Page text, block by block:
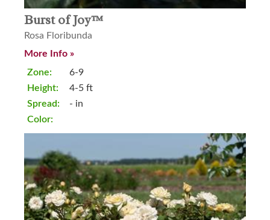
Burst of Joy™
Rosa Floribunda
More Info »
Zone:
Height:
Spread:
Color:
6-9
4-5 ft
- in